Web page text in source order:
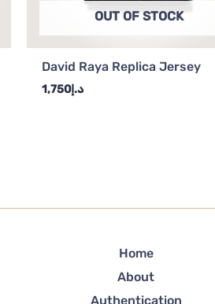
OUT OF STOCK
David Raya Replica Jersey
د.إ1,750
Home
About
Authentication